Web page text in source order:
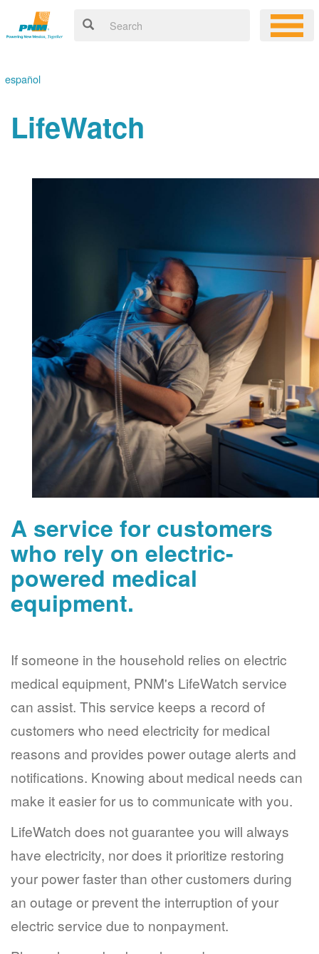
español
LifeWatch
A service for customers
who rely on electric-
powered medical
equipment.
If someone in the household relies on electric
medical equipment, PNM's LifeWatch service
can assist. This service keeps a record of
customers who need electricity for medical
reasons and provides power outage alerts and
notifications. Knowing about medical needs can
make it easier for us to communicate with you.
LifeWatch does not guarantee you will always
have electricity, nor does it prioritize restoring
your power faster than other customers during
an outage or prevent the interruption of your
electric service due to nonpayment.